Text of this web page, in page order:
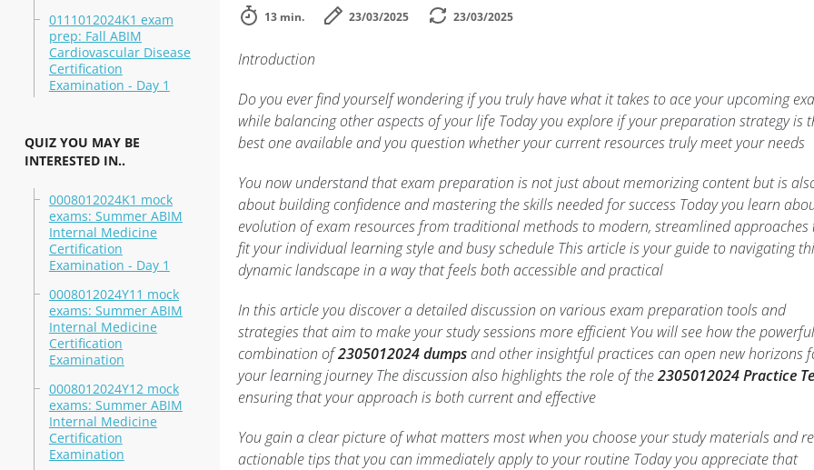
0111012024K1 exam
prep: Fall ABIM
Cardiovascular Disease
Certification
Examination - Day 1
QUIZ YOU MAY BE
INTERESTED IN..
0008012024K1 mock
exams: Summer ABIM
Internal Medicine
Certification
Examination - Day 1
0008012024Y11 mock
exams: Summer ABIM
Internal Medicine
Certification
Examination
0008012024Y12 mock
exams: Summer ABIM
Internal Medicine
Certification
Examination
13 min. 23/03/2025 23/03/2025
Introduction
Do you ever find yourself wondering if you truly have what it takes to ace your upcoming
while balancing other aspects of your life Today you explore if your preparation strategy is
best one available and you question whether your current resources truly meet your needs
You now understand that exam preparation is not just about memorizing content but is
about building confidence and mastering the skills needed for success Today you learn
evolution of exam resources from traditional methods to modern, streamlined approaches
fit your individual learning style and busy schedule This article is your guide to navigating
dynamic landscape in a way that feels both accessible and practical
In this article you discover a detailed discussion on various exam preparation tools and
strategies that aim to make your study sessions more efficient You will see how the powerful
combination of2305012024 dumpsand other insightful practices can open new horizons
your learning journey The discussion also highlights the role of the2305012024 Practice
ensuring that your approach is both current and effective
You gain a clear picture of what matters most when you choose your study materials and
actionable tips that you can immediately apply to your routine Today you appreciate that